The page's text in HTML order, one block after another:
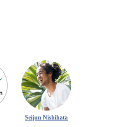
Seijun Nishihata